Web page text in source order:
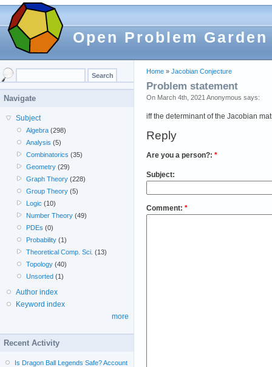
Open Problem Garden
Home » Jacobian Conjecture
Problem statement
On March 4th, 2021 Anonymous says:
iff the determinant of the Jacobian
Reply
Are you a person?: *
Subject:
Comment: *
Navigate
Subject
Algebra (298)
Analysis (5)
Combinatorics (35)
Geometry (29)
Graph Theory (228)
Group Theory (5)
Logic (10)
Number Theory (49)
PDEs (0)
Probability (1)
Theoretical Comp. Sci. (13)
Topology (40)
Unsorted (1)
Author index
Keyword index
more
Recent Activity
Is Dragon Ball Legends Safe? Account